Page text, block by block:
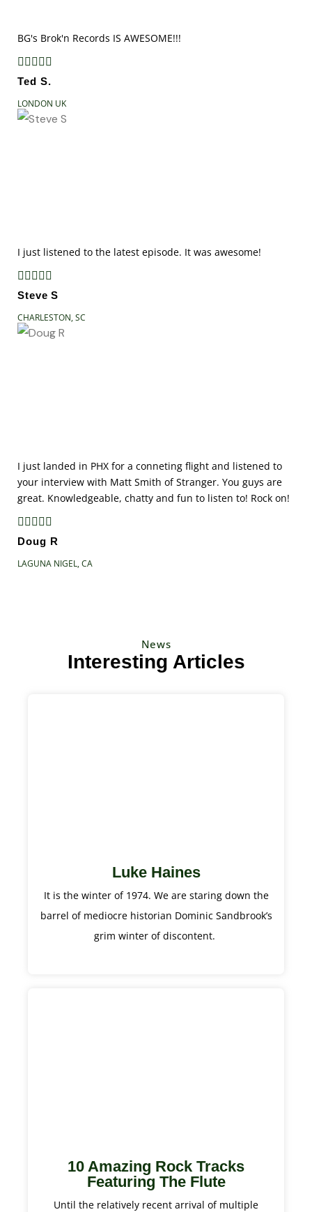
BG's Brok'n Records IS AWESOME!!!
    
Ted S.
LONDON UK
I just listened to the latest episode. It was awesome!
    
Steve S
CHARLESTON, SC
I just landed in PHX for a conneting flight and listened to
your interview with Matt Smith of Stranger. You guys are
great. Knowledgeable, chatty and fun to listen to! Rock on!
    
Doug R
LAGUNA NIGEL, CA
News
Interesting Articles
Luke Haines
It is the winter of 1974. We are staring down the
barrel of mediocre historian Dominic Sandbrook’s
grim winter of discontent.
10 Amazing Rock Tracks
Featuring The Flute
Until the relatively recent arrival of multiple